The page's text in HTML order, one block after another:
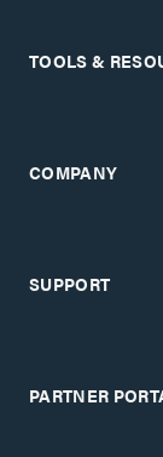
TOOLS &
COMPANY
SUPPORT
PARTNER